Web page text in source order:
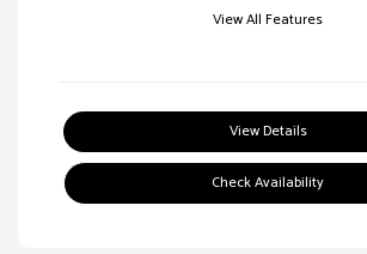
View All Features
View Details
Check Availability